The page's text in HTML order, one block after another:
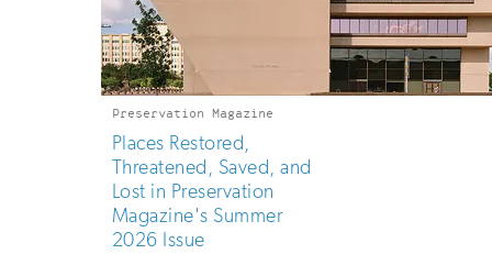
Preservation Magazine
Places Restored,
Threatened, Saved, and
Lost in Preservation
Magazine's Summer
2026 Issue